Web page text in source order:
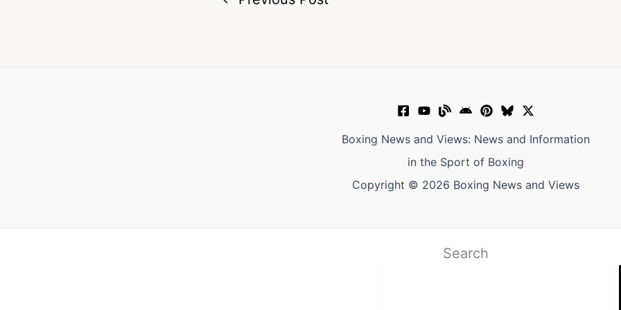
Boxing News and Views: News and Information
in the Sport of Boxing
Copyright © 2026 Boxing News and Views
Search